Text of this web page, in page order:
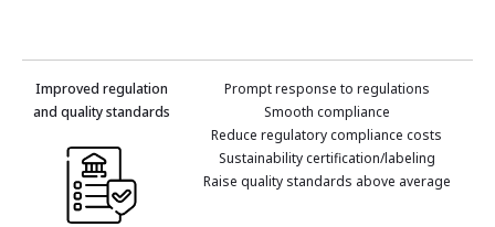
Improved regulation
and quality standards
Prompt response to regulations
Smooth compliance
Reduce regulatory compliance costs
Sustainability certification/labeling
Raise quality standards above average